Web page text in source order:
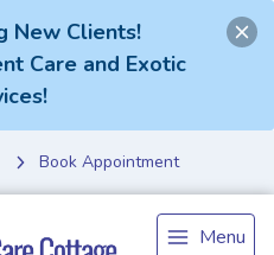
New Clients!
Care and Exotic
Book Appointment
Menu